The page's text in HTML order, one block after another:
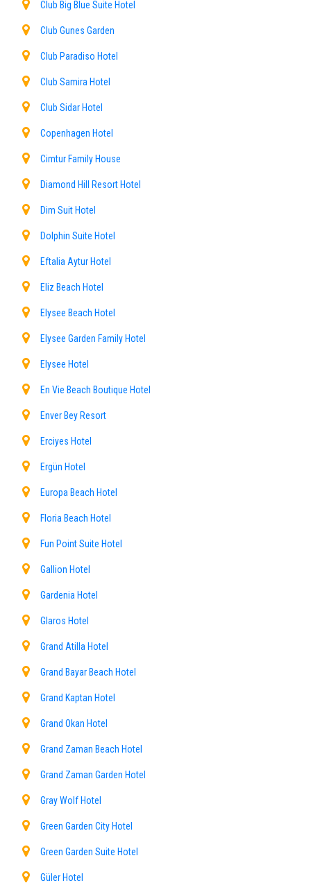
Club Big Blue Suite Hotel
Club Gunes Garden
Club Paradiso Hotel
Club Samira Hotel
Club Sidar Hotel
Copenhagen Hotel
Cimtur Family House
Diamond Hill Resort Hotel
Dim Suit Hotel
Dolphin Suite Hotel
Eftalia Aytur Hotel
Eliz Beach Hotel
Elysee Beach Hotel
Elysee Garden Family Hotel
Elysee Hotel
En Vie Beach Boutique Hotel
Enver Bey Resort
Erciyes Hotel
Ergün Hotel
Europa Beach Hotel
Floria Beach Hotel
Fun Point Suite Hotel
Gallion Hotel
Gardenia Hotel
Glaros Hotel
Grand Atilla Hotel
Grand Bayar Beach Hotel
Grand Kaptan Hotel
Grand Okan Hotel
Grand Zaman Beach Hotel
Grand Zaman Garden Hotel
Gray Wolf Hotel
Green Garden City Hotel
Green Garden Suite Hotel
Güler Hotel